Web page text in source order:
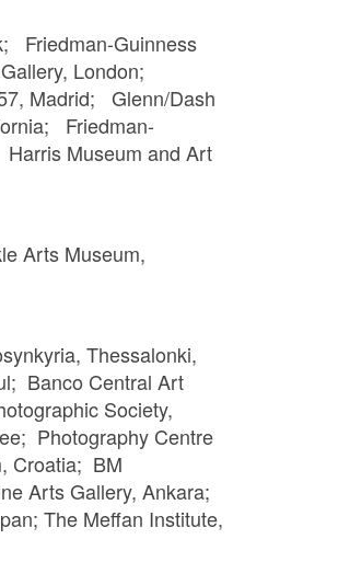
Friedman-Guinness
London;
Madrid; Glenn/Dash
Friedman-
Museum and Art
Arts Museum,
Thessalonki,
Banco Central Art
Society,
Photography Centre
Croatia; BM
Arts Gallery, Ankara;
The Meffan Institute,